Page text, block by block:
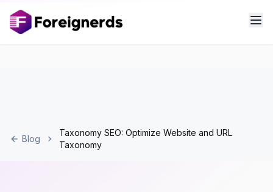
Blog
Taxonomy SEO: Optimize Website and URL
Taxonomy